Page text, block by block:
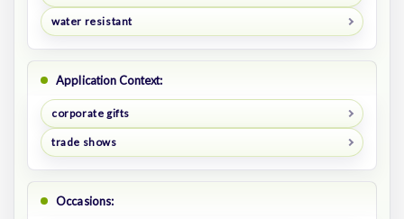
water resistant
Application Context:
corporate gifts
trade shows
Occasions: